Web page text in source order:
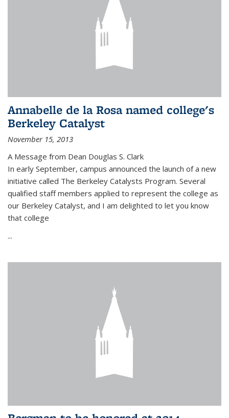
Annabelle de la Rosa named college's
Berkeley Catalyst
November 15, 2013
A Message from Dean Douglas S. Clark
In early September, campus announced the launch of a new
initiative called The Berkeley Catalysts Program. Several
qualified staff members applied to represent the college as
our Berkeley Catalyst, and I am delighted to let you know
that college
...